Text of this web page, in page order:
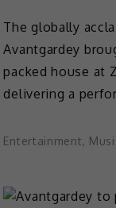
The globally
Avantgardey
packed house at
delivering a
Entertainment,